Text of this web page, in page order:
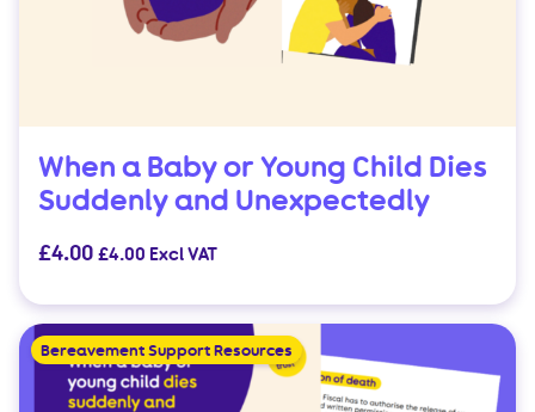
When a Baby or Young Child Dies
Suddenly and Unexpectedly
£4.00 £4.00 Excl VAT
Bereavement Support Resources